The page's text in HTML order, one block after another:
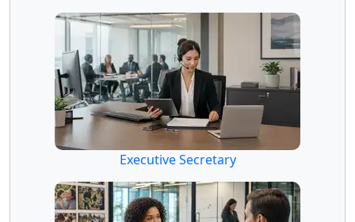
Executive Secretary